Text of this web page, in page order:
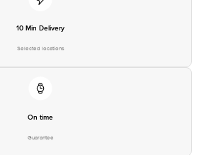
10 Min Delivery
Selected locations
On time
Guarantee